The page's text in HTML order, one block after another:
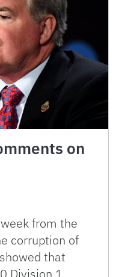
on
from the
corruption of
that